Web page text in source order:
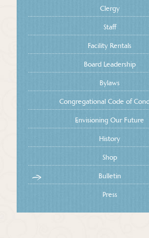
Clergy
Staff
Facility Rentals
Board Leadership
Bylaws
Congregational Code of
Envisioning Our Future
History
Shop
Bulletin
Press